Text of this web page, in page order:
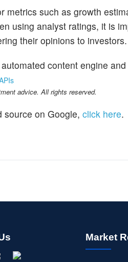
metrics such as growth
using analyst ratings, it is
their opinions to investors.
content engine
advice. All rights reserved.
source on Google, click here.
Market